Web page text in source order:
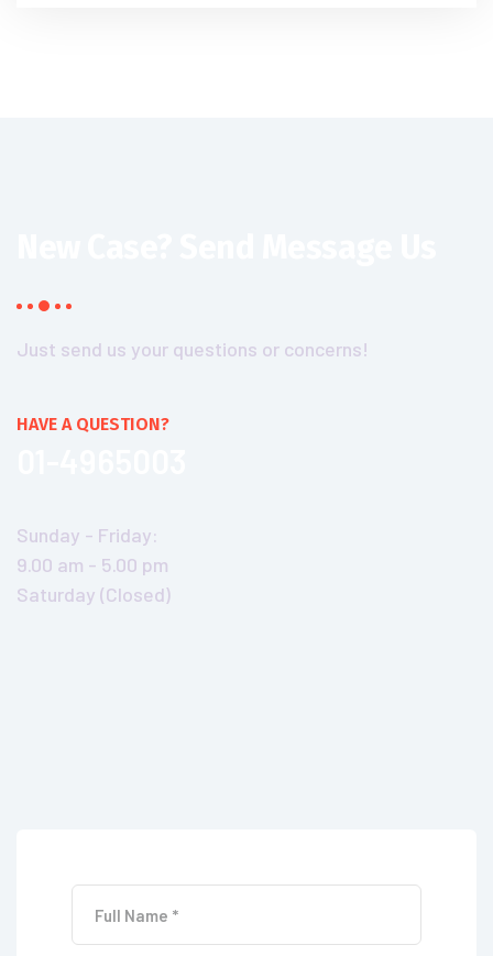
Just send us your questions or concerns!
HAVE A QUESTION?
Sunday - Friday:
9.00 am - 5.00 pm
Saturday (Closed)